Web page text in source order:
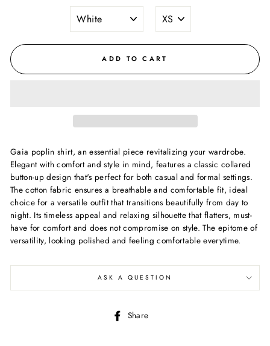
ADD TO CART
Gaia poplin shirt, an essential piece revitalizing your wardrobe.
Elegant with comfort and style in mind, features a classic collared
button-up design that's perfect for both casual and formal settings.
The cotton fabric ensures a breathable and comfortable fit, ideal
choice for a versatile outfit that transitions beautifully from day to
night. Its timeless appeal and relaxing silhouette that flatters, must-
have for comfort and does not compromise on style. The epitome of
versatility, looking polished and feeling comfortable everytime.
ASK A QUESTION
Share